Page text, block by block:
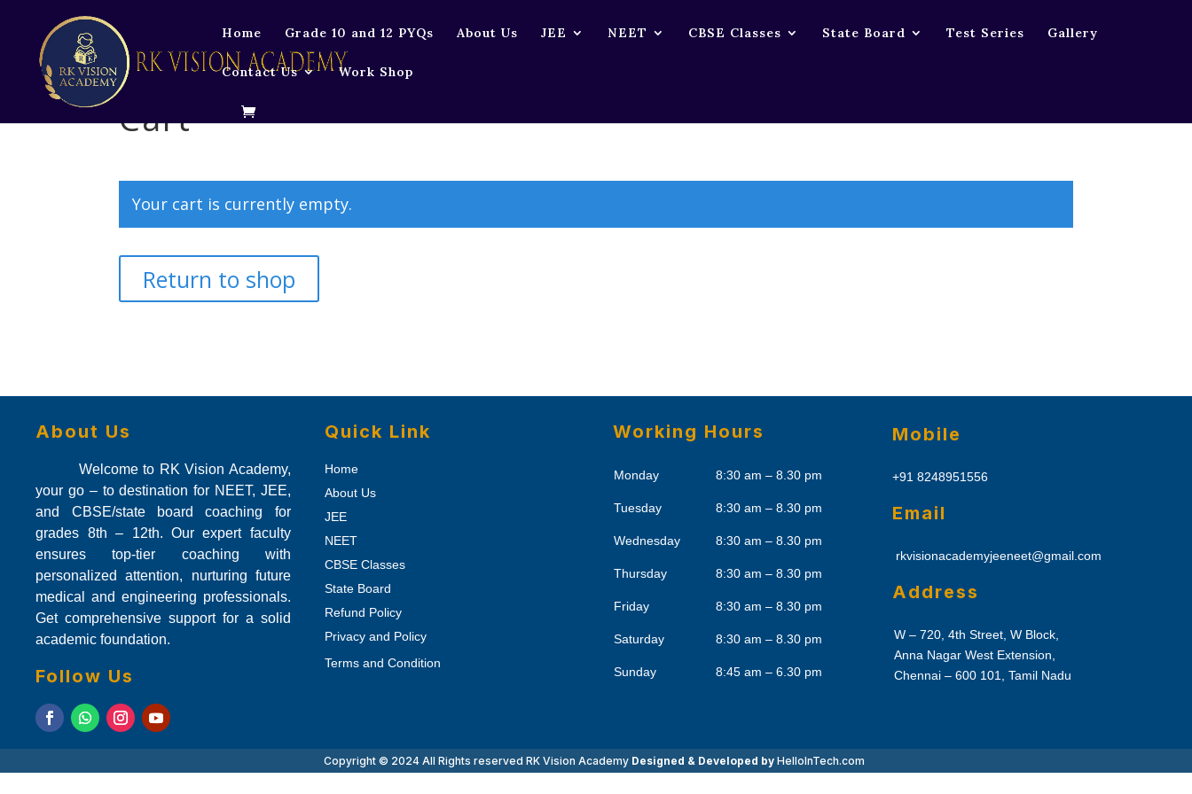
Home Grade 10 and 12 PYQs About Us JEE NEET CBSE Classes State Board Test Series Gallery
Contact Us Work Shop
Cart
Your cart is currently empty.
Return to shop
About Us
Welcome to RK Vision Academy,
your go – to destination for NEET, JEE,
and CBSE/state board coaching for
grades 8th – 12th. Our expert faculty
ensures top-tier coaching with
personalized attention, nurturing future
medical and engineering professionals.
Get comprehensive support for a solid
academic foundation.
Follow Us
Quick Link
Home
About Us
JEE
NEET
CBSE Classes
State Board
Refund Policy
Privacy and Policy
Terms and Condition
Working Hours
Monday 8:30 am – 8.30 pm
Tuesday 8:30 am – 8.30 pm
Wednesday 8:30 am – 8.30 pm
Thursday 8:30 am – 8.30 pm
Friday 8:30 am – 8.30 pm
Saturday 8:30 am – 8.30 pm
Sunday 8:45 am – 6.30 pm
Mobile
+91 8248951556
Email
rkvisionacademyjeeneet@gmail.com
Address
W – 720, 4th Street, W Block,
Anna Nagar West Extension,
Chennai – 600 101, Tamil Nadu
Copyright © 2024 All Rights reservedRK Vision Academy Designed & Developed by HelloInTech.com